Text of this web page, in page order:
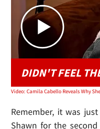
DIDN'T FEEL
Remember, it was
Shawn for the